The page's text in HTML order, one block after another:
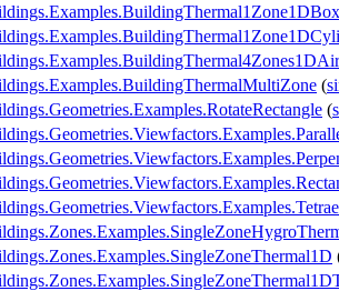
(
(